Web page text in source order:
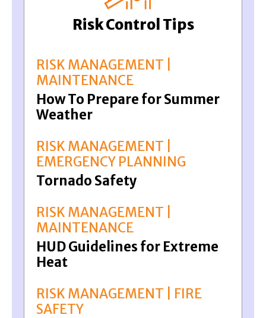
Risk Control Tips
RISK MANAGEMENT |
MAINTENANCE
How To Prepare for Summer
Weather
RISK MANAGEMENT |
EMERGENCY PLANNING
Tornado Safety
RISK MANAGEMENT |
MAINTENANCE
HUD Guidelines for Extreme
Heat
RISK MANAGEMENT | FIRE
SAFETY